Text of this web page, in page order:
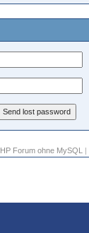
Forum ohne MySQL |